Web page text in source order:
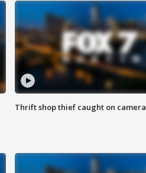
Thrift shop thief caught on camera